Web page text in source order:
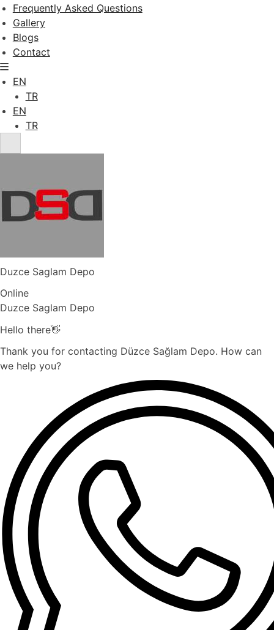
Frequently Asked Questions
Gallery
Blogs
Contact
EN
TR
EN
TR
Duzce Saglam Depo
Online
Duzce Saglam Depo
Hello there👋
Thank you for contacting Düzce Sağlam Depo. How can
we help you?